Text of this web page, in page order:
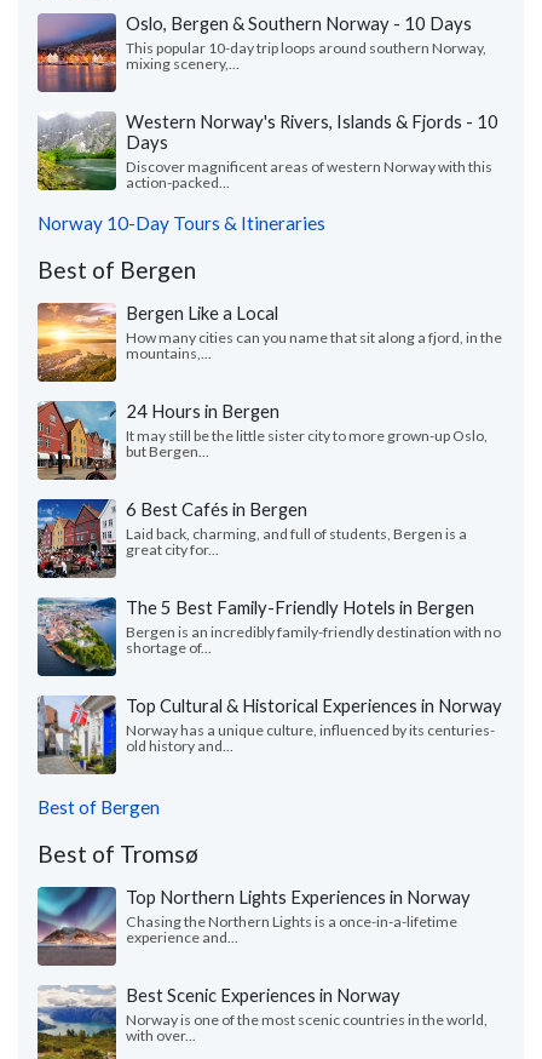
Oslo, Bergen & Southern Norway - 10 Days
This popular 10-day trip loops around southern Norway,
mixing scenery,...
Western Norway's Rivers, Islands & Fjords - 10
Days
Discover magnificent areas of western Norway with this
action-packed...
Norway 10-Day Tours & Itineraries
Best of Bergen
Bergen Like a Local
How many cities can you name that sit along a fjord, in the
mountains,...
24 Hours in Bergen
It may still be the little sister city to more grown-up Oslo,
but Bergen...
6 Best Cafés in Bergen
Laid back, charming, and full of students, Bergen is a
great city for...
The 5 Best Family-Friendly Hotels in Bergen
Bergen is an incredibly family-friendly destination with no
shortage of...
Top Cultural & Historical Experiences in Norway
Norway has a unique culture, influenced by its centuries-
old history and...
Best of Bergen
Best of Tromsø
Top Northern Lights Experiences in Norway
Chasing the Northern Lights is a once-in-a-lifetime
experience and...
Best Scenic Experiences in Norway
Norway is one of the most scenic countries in the world,
with over...